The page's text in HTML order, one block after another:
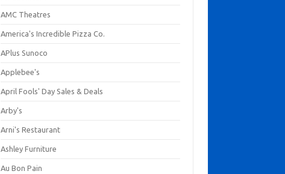
AMC Theatres
America's Incredible Pizza Co.
APlus Sunoco
Applebee's
April Fools' Day Sales & Deals
Arby's
Arni's Restaurant
Ashley Furniture
Au Bon Pain